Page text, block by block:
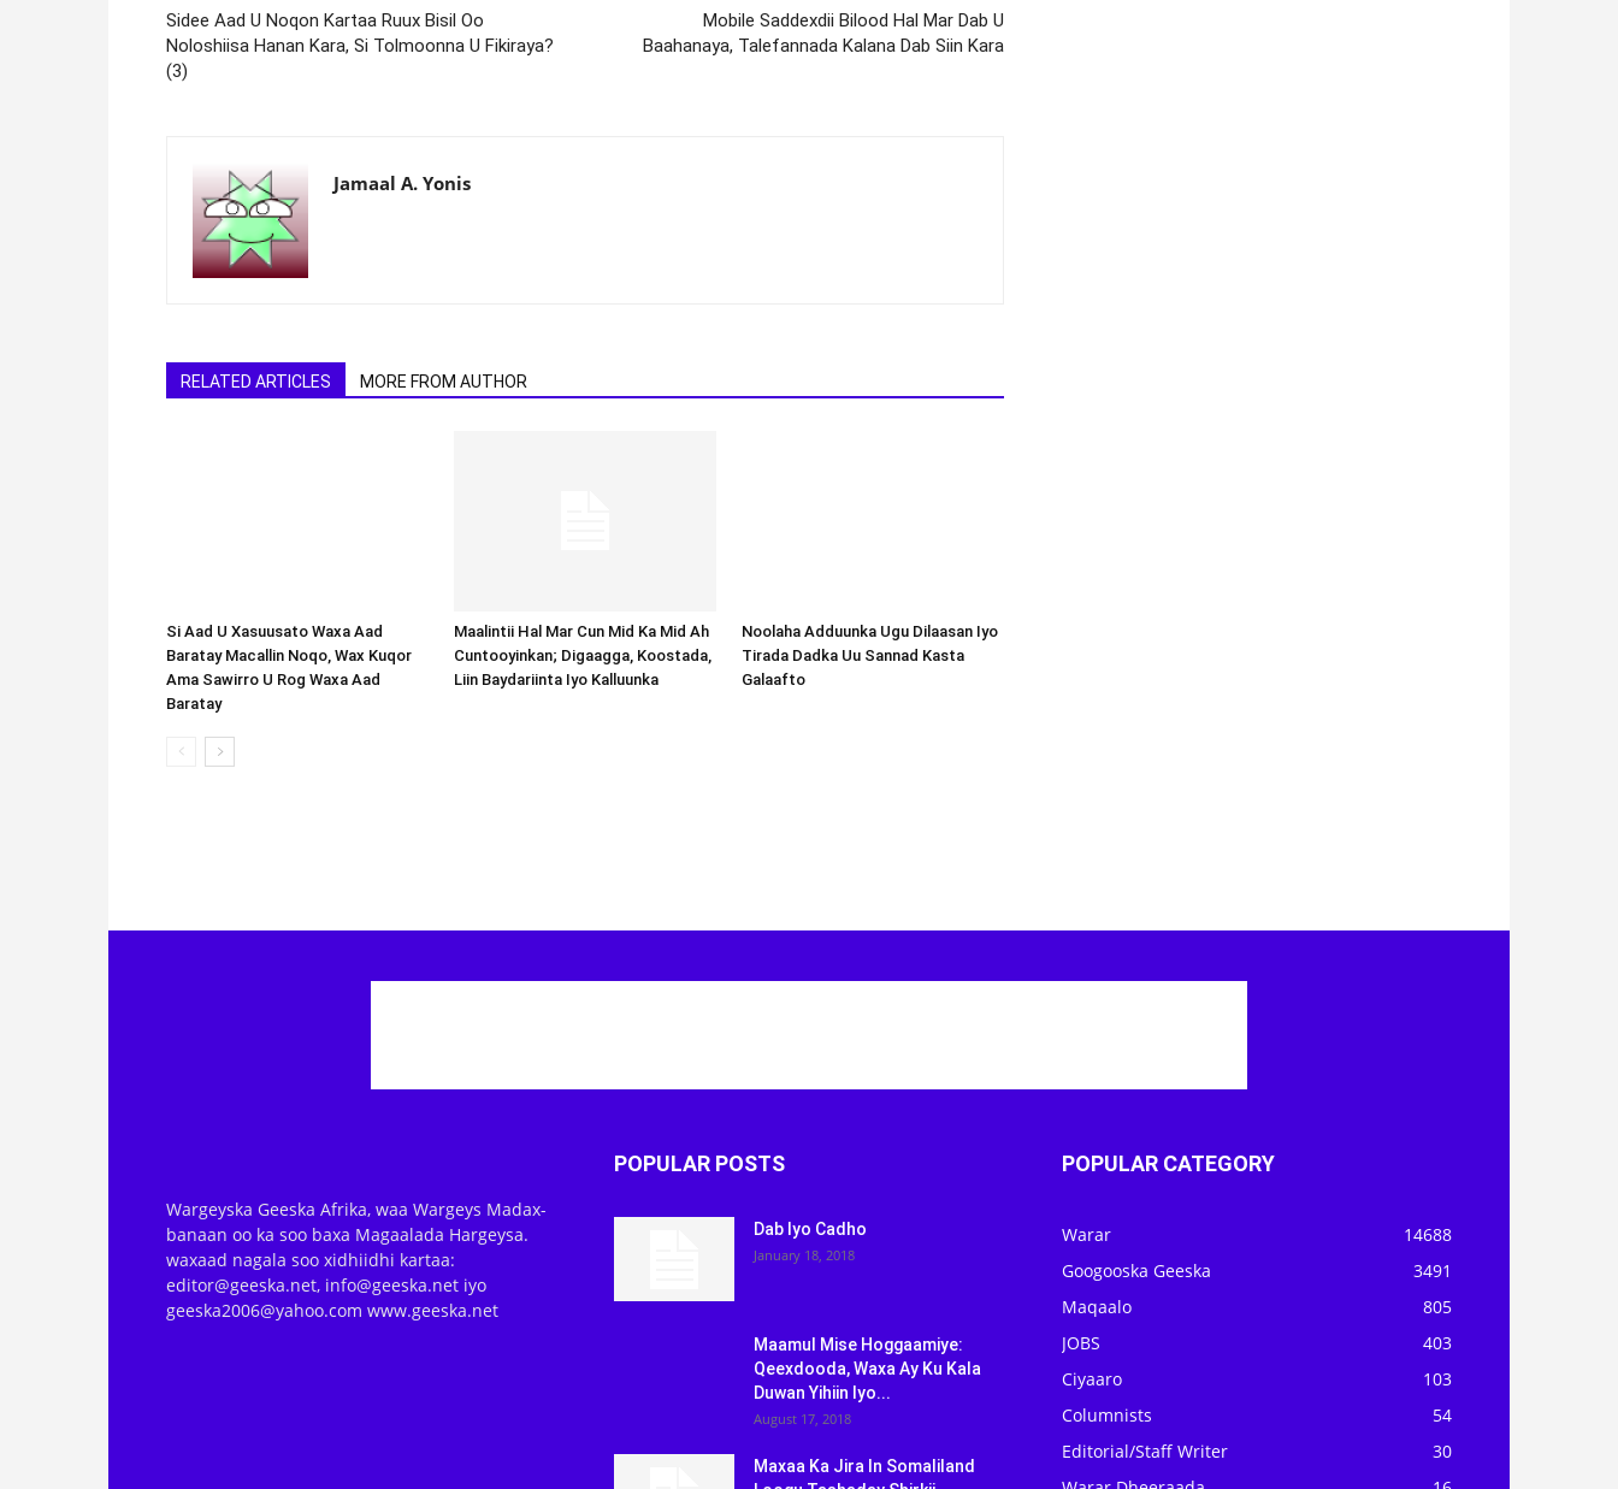
Sidee Aad U Noqon Kartaa Ruux Bisil Oo
Noloshiisa Hanan Kara, Si Tolmoonna U Fikiraya?
(3)
Mobile Saddexdii Bilood Hal Mar Dab U
Baahanaya, Talefannada Kalana Dab Siin Kara
Jamaal A. Yonis
RELATED ARTICLES MORE FROM AUTHOR
Maalintii Hal Mar Cun Mid Ka Mid Ah
Cuntooyinkan; Digaagga, Koostada,
Liin Baydariinta Iyo Kalluunka
banaan oo ka soo baxa Magaalada Hargeysa.
waxaad nagala soo xidhiidhi kartaa:
editor@geeska.net, info@geeska.net iyo
geeska2006@yahoo.com www.geeska.net
January 18, 2018
Qeexdooda, Waxa Ay Ku Kala
Duwan Yihiin Iyo...
August 17, 2018
Loogu Tashaday Shirkii
Googooska Geeska
3491
Maqaalo
805
JOBS
403
Ciyaaro
103
Columnists
54
Editorial/Staff Writer
30
Warar Dheeraada
16